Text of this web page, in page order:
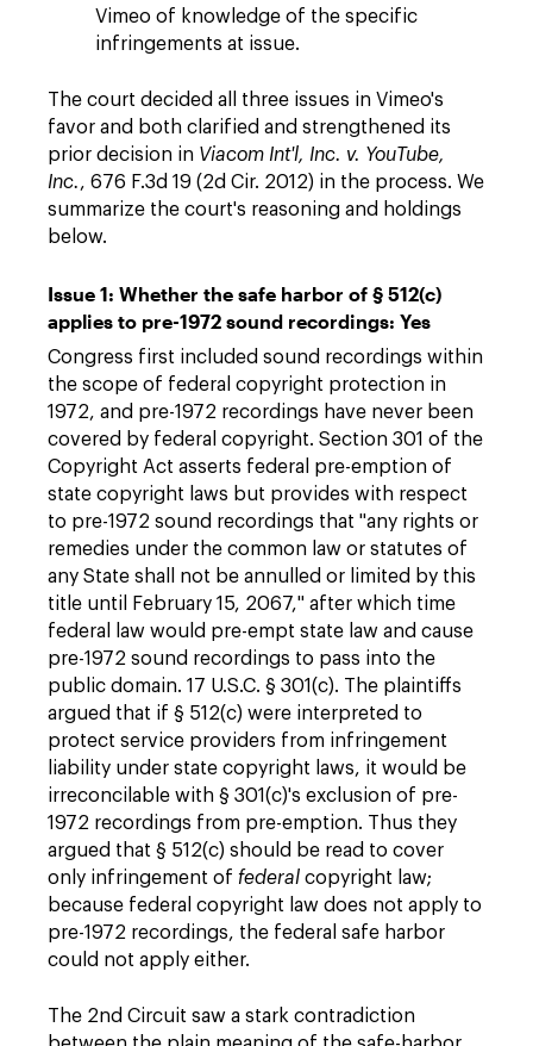
Vimeo of knowledge of the specific
infringements at issue.
The court decided all three issues in Vimeo's
favor and both clarified and strengthened its
prior decision in Viacom Int'l, Inc. v. YouTube,
Inc., 676 F.3d 19 (2d Cir. 2012) in the process. We
summarize the court's reasoning and holdings
below.
Issue 1: Whether the safe harbor of § 512(c)
applies to pre-1972 sound recordings: Yes
Congress first included sound recordings within
the scope of federal copyright protection in
1972, and pre-1972 recordings have never been
covered by federal copyright. Section 301 of the
Copyright Act asserts federal pre-emption of
state copyright laws but provides with respect
to pre-1972 sound recordings that "any rights or
remedies under the common law or statutes of
any State shall not be annulled or limited by this
title until February 15, 2067," after which time
federal law would pre-empt state law and cause
pre-1972 sound recordings to pass into the
public domain. 17 U.S.C. § 301(c). The plaintiffs
argued that if § 512(c) were interpreted to
protect service providers from infringement
liability under state copyright laws, it would be
irreconcilable with § 301(c)'s exclusion of pre-
1972 recordings from pre-emption. Thus they
argued that § 512(c) should be read to cover
only infringement of federal copyright law;
because federal copyright law does not apply to
pre-1972 recordings, the federal safe harbor
could not apply either.
The 2nd Circuit saw a stark contradiction